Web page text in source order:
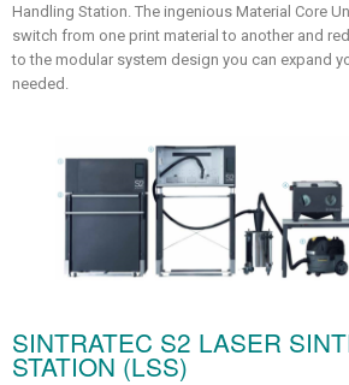
Handling Station. The ingenious Material Core
switch from one print material to another and
to the modular system design you can expand
needed.
SINTRATEC S2 LASER
STATION (LSS)